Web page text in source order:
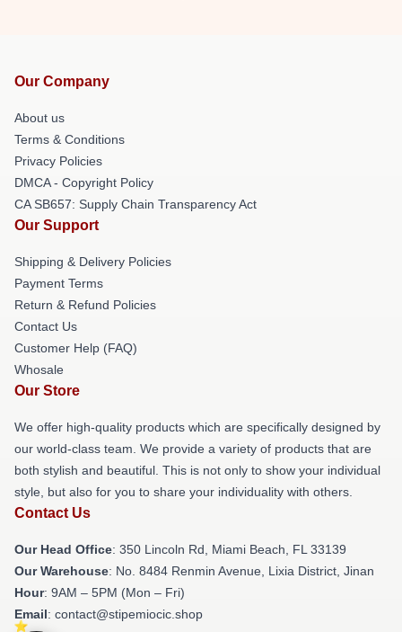
Our Company
About us
Terms & Conditions
Privacy Policies
DMCA - Copyright Policy
CA SB657: Supply Chain Transparency Act
Our Support
Shipping & Delivery Policies
Payment Terms
Return & Refund Policies
Contact Us
Customer Help (FAQ)
Whosale
Our Store
We offer high-quality products which are specifically designed by
our world-class team. We provide a variety of products that are
both stylish and beautiful. This is not only to show your individual
style, but also for you to share your individuality with others.
Contact Us
Our Head Office: 350 Lincoln Rd, Miami Beach, FL 33139
Our Warehouse: No. 8484 Renmin Avenue, Lixia District, Jinan
Hour: 9AM – 5PM (Mon – Fri)
Email: contact@stipemiocic.shop